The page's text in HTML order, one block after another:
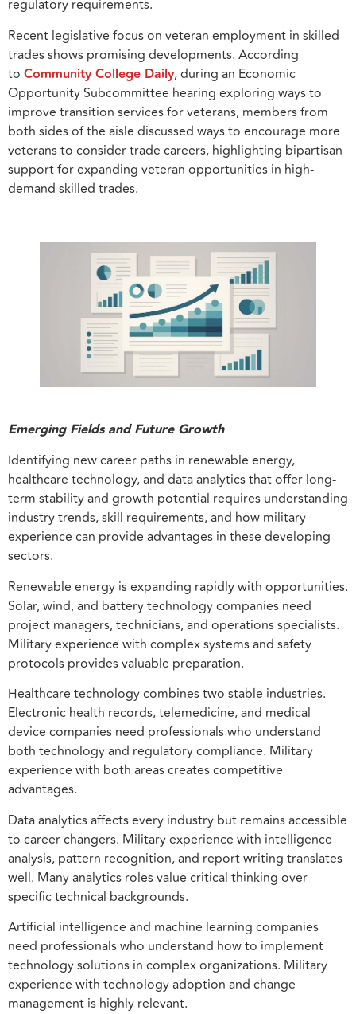
regulatory requirements.
Recent legislative focus on veteran employment in skilled
trades shows promising developments. According
to Community College Daily, during an Economic
Opportunity Subcommittee hearing exploring ways to
improve transition services for veterans, members from
both sides of the aisle discussed ways to encourage more
veterans to consider trade careers, highlighting bipartisan
support for expanding veteran opportunities in high-
demand skilled trades.
Emerging Fields and Future Growth
Identifying new career paths in renewable energy,
healthcare technology, and data analytics that offer long-
term stability and growth potential requires understanding
industry trends, skill requirements, and how military
experience can provide advantages in these developing
sectors.
Renewable energy is expanding rapidly with opportunities.
Solar, wind, and battery technology companies need
project managers, technicians, and operations specialists.
Military experience with complex systems and safety
protocols provides valuable preparation.
Healthcare technology combines two stable industries.
Electronic health records, telemedicine, and medical
device companies need professionals who understand
both technology and regulatory compliance. Military
experience with both areas creates competitive
advantages.
Data analytics affects every industry but remains accessible
to career changers. Military experience with intelligence
analysis, pattern recognition, and report writing translates
well. Many analytics roles value critical thinking over
specific technical backgrounds.
Artificial intelligence and machine learning companies
need professionals who understand how to implement
technology solutions in complex organizations. Military
experience with technology adoption and change
management is highly relevant.